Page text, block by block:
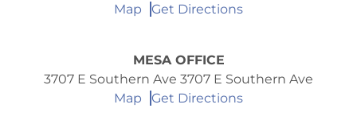
Map
Get Directions
MESA OFFICE
3707 E Southern Ave 3707 E Southern Ave
Map
Get Directions